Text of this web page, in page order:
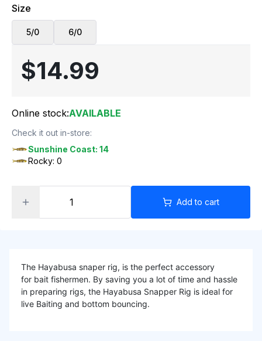
Size
5/0 6/0
$14.99
Online stock:AVAILABLE
Check it out in-store:
Sunshine Coast: 14
Rocky: 0
Add to cart
The Hayabusa snaper rig, is the perfect accessory
for bait fishermen. By saving you a lot of time and hassle
in preparing rigs, the Hayabusa Snapper Rig is ideal for
live Baiting and bottom bouncing.